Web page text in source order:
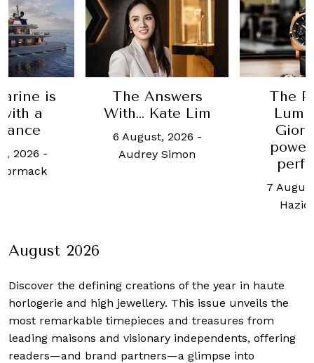
The Answers
With… Kate Lim
6 August, 2026-
Audrey Simon
The Panerai
Luminor 31
Giorni is a
powerhouse
performer
7 August, 2026-
Haziq Yusof
August 2026
Discover the defining creations of the year in haute
horlogerie and high jewellery. This issue unveils the
most remarkable timepieces and treasures from
leading maisons and visionary independents, offering
readers—and brand partners—a glimpse into